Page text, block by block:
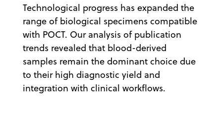
Technological progress has expanded the
range of biological specimens compatible
with POCT. Our analysis of publication
trends revealed that blood-derived
samples remain the dominant choice due
to their high diagnostic yield and
integration with clinical workflows.